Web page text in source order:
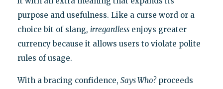
purpose and usefulness. Like a curse word or a
choice bit of slang, irregardlessenjoys greater
currency because it allows users to violate polite
rules of usage.
With a bracing confidence, Says Who?proceeds